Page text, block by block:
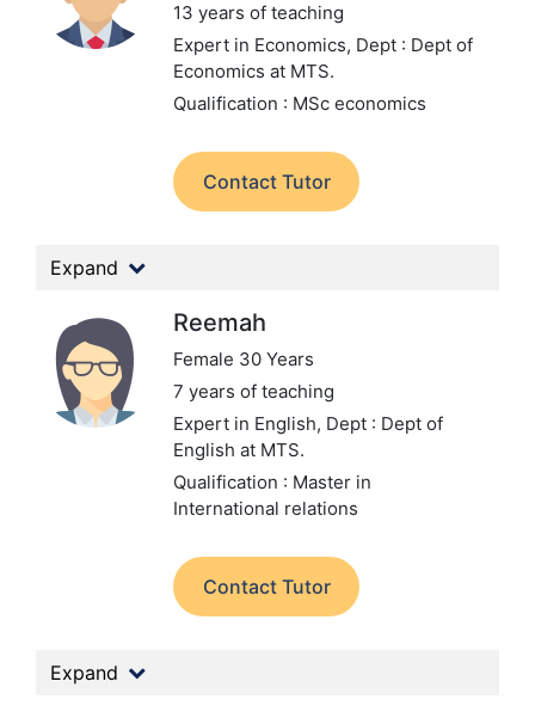
13 years of teaching
Expert in Economics, Dept : Dept of
Economics at MTS.
Qualification : MSc economics
Contact Tutor
Expand
Reemah
Female 30 Years
7 years of teaching
Expert in English, Dept : Dept of
English at MTS.
Qualification : Master in
International relations
Contact Tutor
Expand